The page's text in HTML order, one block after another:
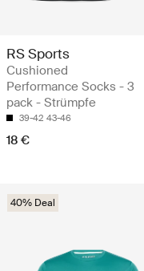
RS Sports
Cushioned
Performance Socks - 3
pack - Strümpfe
39-42 43-46
18 €
40% Deal